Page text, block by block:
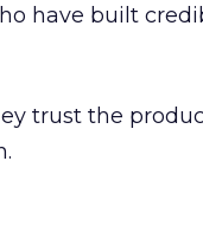
have built
trust the